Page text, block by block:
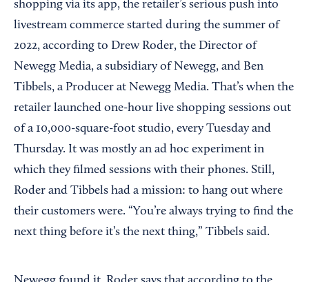
shopping via its app, the retailer’s serious push into
livestream commerce started during the summer of
2022, according to Drew Roder, the Director of
Newegg Media, a subsidiary of Newegg, and Ben
Tibbels, a Producer at Newegg Media. That’s when the
retailer launched one-hour live shopping sessions out
of a 10,000-square-foot studio, every Tuesday and
Thursday. It was mostly an ad hoc experiment in
which they filmed sessions with their phones. Still,
Roder and Tibbels had a mission: to hang out where
their customers were. “You’re always trying to find the
next thing before it’s the next thing,” Tibbels said.